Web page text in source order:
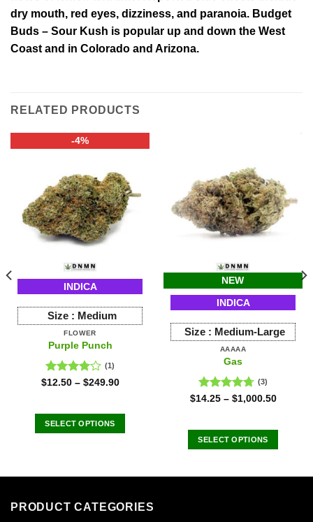
dry mouth, red eyes, dizziness, and paranoia. Budget
Buds – Sour Kush is popular up and down the West
Coast and in Colorado and Arizona.
RELATED PRODUCTS
-4%
INDICA
Size : Medium
FLOWER
Purple Punch
Rated
(1)
$12.50– $249.90
SELECT OPTIONS
The
NEW
INDICA
Size : Medium-Large
AAAAA
Gas
Rated 4.67
(3)
$14.25– $1,000.50
SELECT OPTIONS
PRODUCT CATEGORIES